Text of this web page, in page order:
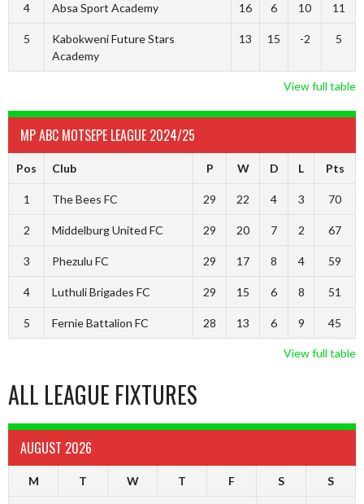
4 Absa Sport Academy 16 6 10 11
5
Kabokweni Future Stars
Academy
13 15 -2 5
View full table
MP ABC MOTSEPE LEAGUE 2024/25
Pos Club P W D L Pts
1 The Bees FC 29 22 4 3 70
2 Middelburg United FC 29 20 7 2 67
3 Phezulu FC 29 17 8 4 59
4 Luthuli Brigades FC 29 15 6 8 51
5 Fernie Battalion FC 28 13 6 9 45
View full table
ALL LEAGUE FIXTURES
AUGUST 2026
M T W T F S S